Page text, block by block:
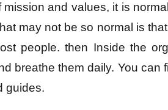
and values, it is
may not be so normal is
people. then Inside the
breathe them daily. You can
guides.